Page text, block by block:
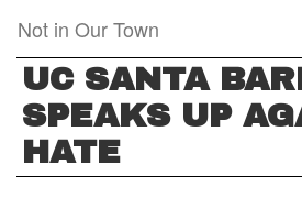
main
content
Not in Our Town
UC SANTA
SPEAKS UP
HATE